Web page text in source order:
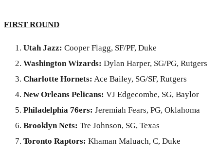
FIRST ROUND
Utah Jazz: Cooper Flagg, SF/PF, Duke
Washington Wizards: Dylan Harper, SG/PG, Rutgers
Charlotte Hornets: Ace Bailey, SG/SF, Rutgers
New Orleans Pelicans: VJ Edgecombe, SG, Baylor
Philadelphia 76ers: Jeremiah Fears, PG, Oklahoma
Brooklyn Nets: Tre Johnson, SG, Texas
Toronto Raptors: Khaman Maluach, C, Duke